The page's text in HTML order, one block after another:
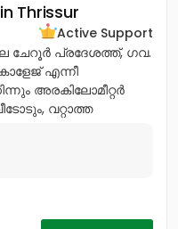
Thrissur
Active Support
ചേറൂർ പ്രദേശത്ത്, ഗവ.
എന്നീ
അരകിലോമീറ്റർ
വറ്റാത്ത